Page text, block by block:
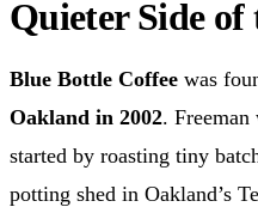
Quieter Side
Blue Bottle Coffee was
Oakland in 2002.
started by roasting tiny
potting shed in Oakland’s